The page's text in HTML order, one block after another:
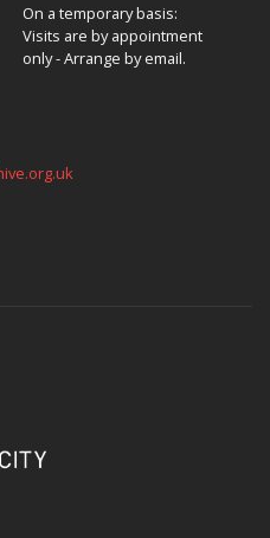
On a temporary basis:
Visits are by appointment
only - Arrange by email.